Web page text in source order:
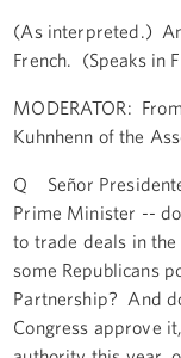
(As interpreted.)
French. (Speaks in
MODERATOR:
Kuhnhenn of the
Q Señor
Prime Minister --
to trade deals in the
some Republicans
Partnership? And
Congress approve